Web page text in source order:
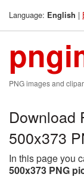
Language: English |
PNG images and
Download
500x373
In this page you
500x373 PNG